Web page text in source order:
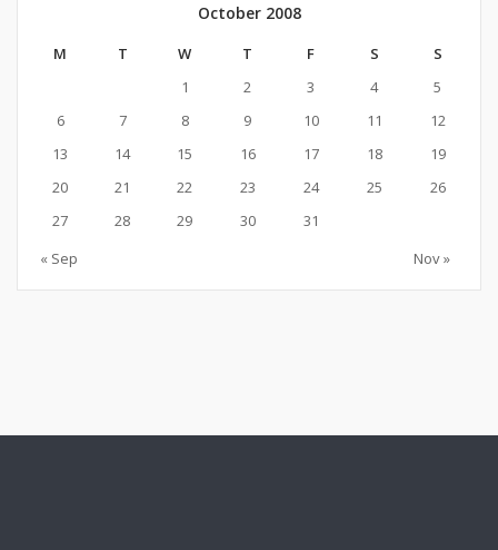
October 2008
M T W T F S
S
1
2 3 4
5
6
7 8 9 10 11
12
13
14 15 16 17 18
19
20
21 22 23 24 25
26
27
28 29 30
31
« Sep
Nov »